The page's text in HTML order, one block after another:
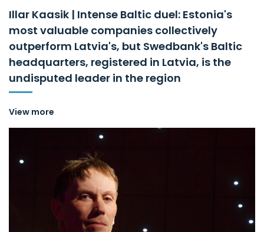
Illar Kaasik | Intense Baltic duel: Estonia's
most valuable companies collectively
outperform Latvia's, but Swedbank's Baltic
headquarters, registered in Latvia, is the
undisputed leader in the region
View more